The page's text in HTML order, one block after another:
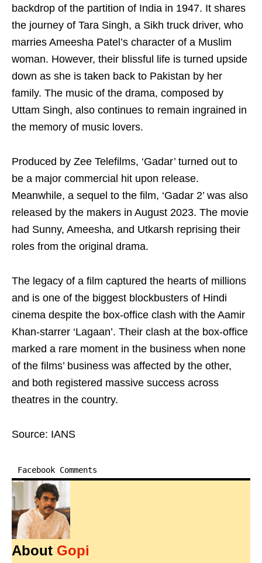
backdrop of the partition of India in 1947. It shares
the journey of Tara Singh, a Sikh truck driver, who
marries Ameesha Patel’s character of a Muslim
woman. However, their blissful life is turned upside
down as she is taken back to Pakistan by her
family. The music of the drama, composed by
Uttam Singh, also continues to remain ingrained in
the memory of music lovers.
Produced by Zee Telefilms, ‘Gadar’ turned out to
be a major commercial hit upon release.
Meanwhile, a sequel to the film, ‘Gadar 2’ was also
released by the makers in August 2023. The movie
had Sunny, Ameesha, and Utkarsh reprising their
roles from the original drama.
The legacy of a film captured the hearts of millions
and is one of the biggest blockbusters of Hindi
cinema despite the box-office clash with the Aamir
Khan-starrer ‘Lagaan’. Their clash at the box-office
marked a rare moment in the business when none
of the films’ business was affected by the other,
and both registered massive success across
theatres in the country.
Source: IANS
Facebook Comments
About Gopi